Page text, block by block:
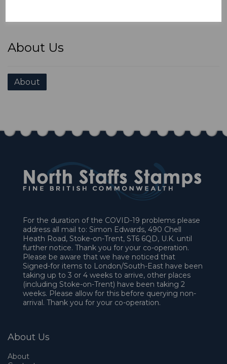
About Us
About
For the duration of the COVID-19 problems please
address all mail to: Simon Edwards, 490 Chell
Heath Road, Stoke-on-Trent, ST6 6QD, U.K. until
further notice. Thank you for your co-operation.
Please be aware that we have noticed that
Signed-for items to London/South-East have been
taking up to 3 or 4 weeks to arrive, other places
(including Stoke-on-Trent) have been taking 2
weeks. Please allow for this before querying non-
arrival. Thank you for your co-operation.
About Us
About